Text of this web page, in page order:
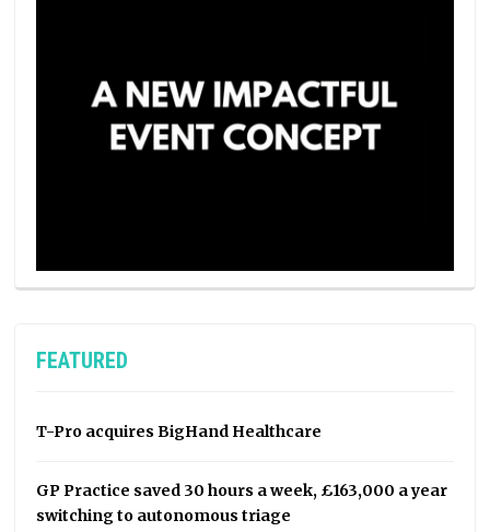
FEATURED
T-Pro acquires BigHand Healthcare
GP Practice saved 30 hours a week, £163,000 a year
switching to autonomous triage